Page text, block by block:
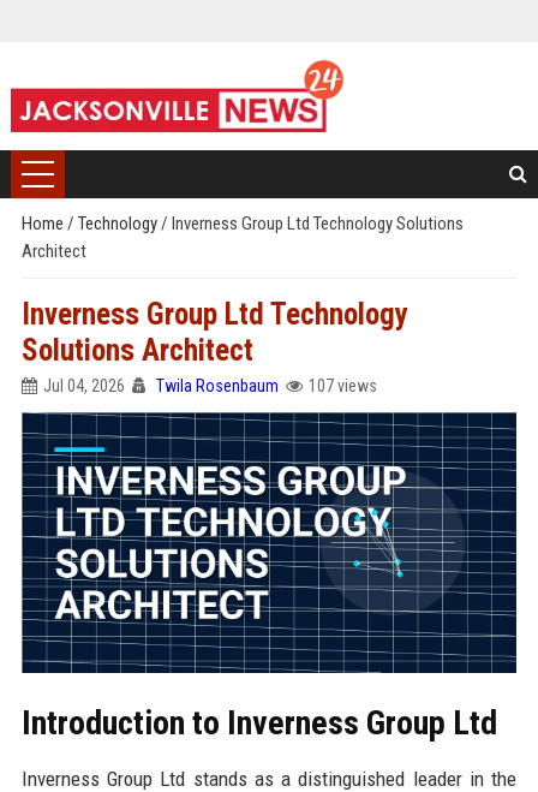
Home / Technology/ Inverness Group Ltd Technology Solutions
Architect
Inverness Group Ltd Technology
Solutions Architect
Jul 04, 2026 Twila Rosenbaum 107 views
Introduction to Inverness Group Ltd
Inverness Group Ltd stands as a distinguished leader in the